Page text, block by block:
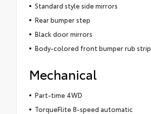
Standard style side mirrors
Rear bumper step
Black door mirrors
Body-colored front bumper rub strip
Mechanical
Part-time 4WD
TorqueFlite 8-speed automatic